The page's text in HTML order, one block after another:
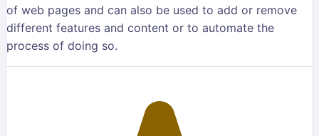
of web pages and can also be used to add or remove
different features and content or to automate the
process of doing so.